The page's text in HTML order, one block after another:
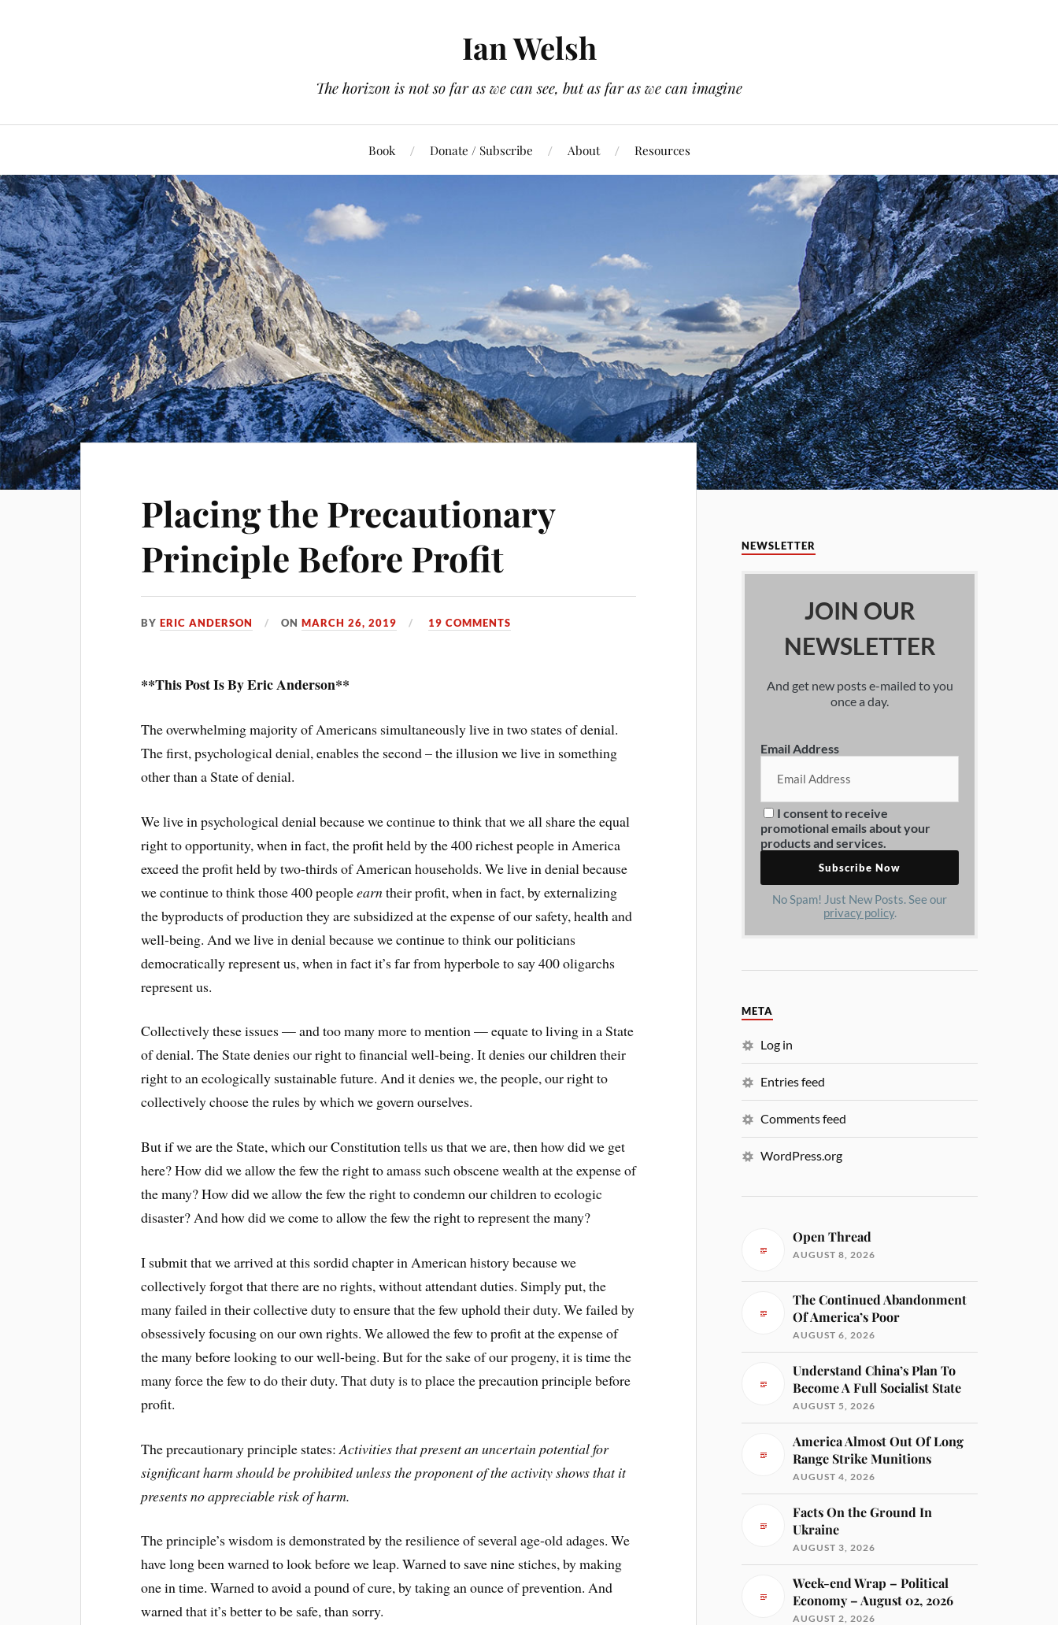
Ian Welsh
The horizon is not so far as we can see, but as far as we can imagine
Book Donate / Subscribe About Resources
Placing the Precautionary
Principle Before Profit
BYERIC ANDERSON ONMARCH 26, 2019 19 COMMENTS
**This Post Is By Eric Anderson**
The overwhelming majority of Americans simultaneously live in two states of denial.
The first, psychological denial, enables the second – the illusion we live in something
other than a State of denial.
We live in psychological denial because we continue to think that we all share the equal
right to opportunity, when in fact, the profit held by the 400 richest people in America
exceed the profit held by two-thirds of American households. We live in denial because
we continue to think those 400 peopleearntheir profit, when in fact, by externalizing
the byproducts of production they are subsidized at the expense of our safety, health and
well-being. And we live in denial because we continue to think our politicians
democratically represent us, when in fact it’s far from hyperbole to say 400 oligarchs
represent us.
Collectively these issues — and too many more to mention — equate to living in a State
of denial. The State denies our right to financial well-being. It denies our children their
right to an ecologically sustainable future. And it denies we, the people, our right to
collectively choose the rules by which we govern ourselves.
But if we are the State, which our Constitution tells us that we are, then how did we get
here? How did we allow the few the right to amass such obscene wealth at the expense of
the many? How did we allow the few the right to condemn our children to ecologic
disaster? And how did we come to allow the few the right to represent the many?
I submit that we arrived at this sordid chapter in American history because we
collectively forgot that there are no rights, without attendant duties. Simply put, the
many failed in their collective duty to ensure that the few uphold their duty. We failed by
obsessively focusing on our own rights. We allowed the few to profit at the expense of
the many before looking to our well-being. But for the sake of our progeny, it is time the
many force the few to do their duty. That duty is to place the precaution principle before
profit.
The precautionary principle states:Activities that present an uncertain potential for
significant harm should be prohibited unless the proponent of the activity shows that it
presents no appreciable risk of harm.
The principle’s wisdom is demonstrated by the resilience of several age-old adages. We
have long been warned to look before we leap. Warned to save nine stiches, by making
one in time. Warned to avoid a pound of cure, by taking an ounce of prevention. And
warned that it’s better to be safe, than sorry.
NEWSLETTER
JOIN OUR
NEWSLETTER
And get new posts e-mailed to you
once a day.
Email Address
I consent to receive
promotional emails about your
products and services.
No Spam! Just New Posts. See our
privacy policy.
META
Log in
Entries feed
Comments feed
WordPress.org
Open Thread
AUGUST 8, 2026
The Continued Abandonment
Of America’s Poor
AUGUST 6, 2026
Understand China’s Plan To
Become A Full Socialist State
AUGUST 5, 2026
America Almost Out Of Long
Range Strike Munitions
AUGUST 4, 2026
Facts On the Ground In
Ukraine
AUGUST 3, 2026
Week-end Wrap – Political
Economy – August 02, 2026
AUGUST 2, 2026